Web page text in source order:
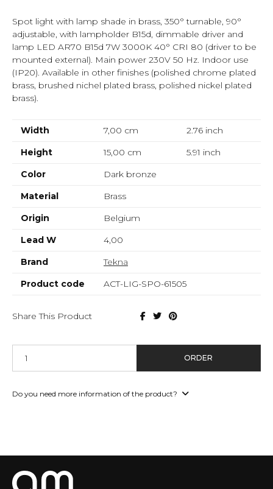
Spot light with lamp shade in brass, 350° turnable, 90°
adjustable, with lampholder B15d, dimmable driver and
lamp LED AR70 B15d 7W 3000K 40° CRI 80 (driver to be
mounted external). Main power 230V 50 Hz. Indoor use
(IP20). Available in other finishes (polished chrome plated
brass, brushed nichel plated brass, polished nickel plated
brass).
Width 7,00 cm 2.76inch
Height
15,00 cm 5.91 inch
Color
Dark bronze
Material
Brass
Origin
Belgium
Lead W
4,00
Brand
Tekna
Product code
ACT-LIG-SPO-61505
Share This Product
ORDER
Do you need more information of the product?